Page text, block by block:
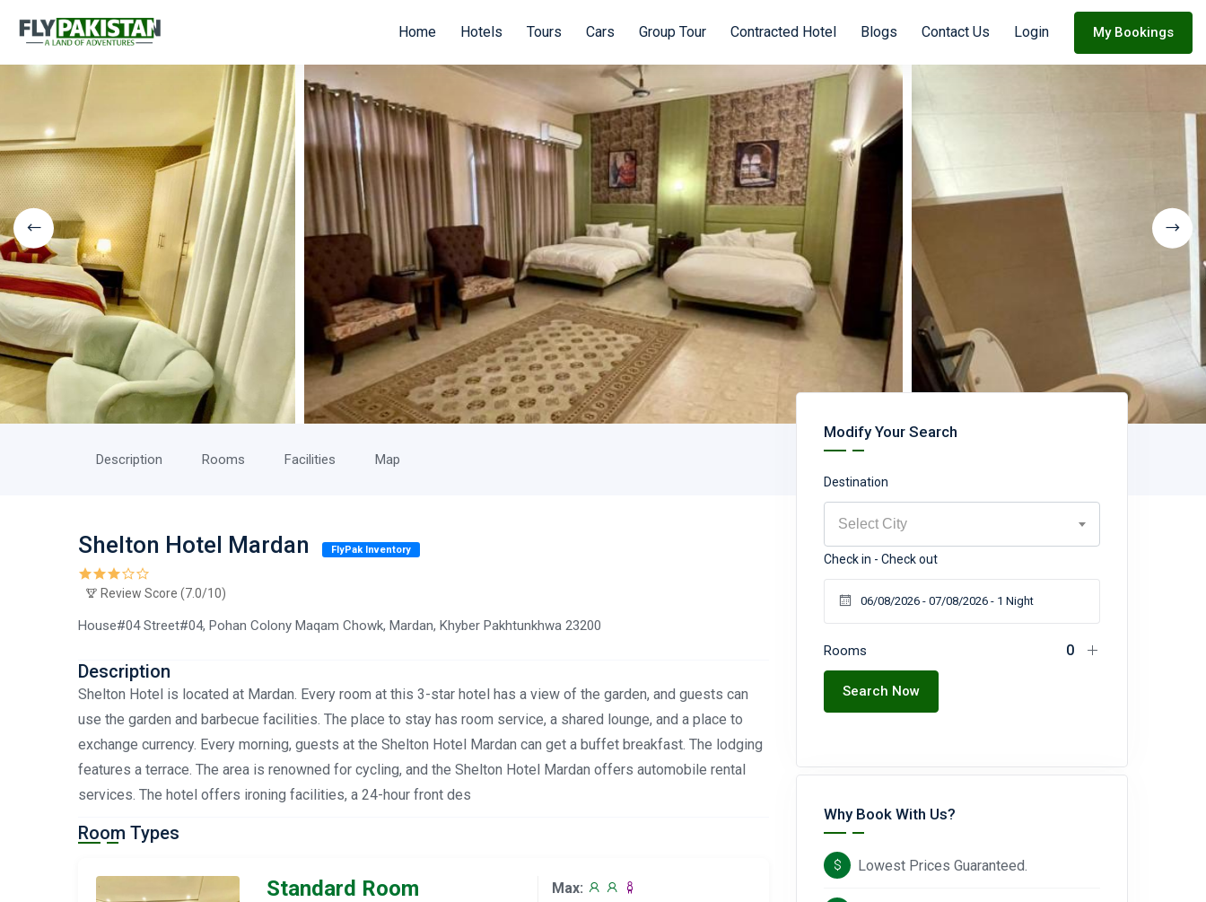
Home Hotels Tours Cars Group Tour Contracted Hotel Blogs Contact Us Login My Bookings
Description Rooms Facilities Map
Shelton Hotel Mardan FlyPak Inventory
Review Score (7.0/10)
House#04 Street#04, Pohan Colony Maqam Chowk, Mardan, Khyber Pakhtunkhwa 23200
Description
Shelton Hotel is located at Mardan. Every room at this 3-star hotel has a view of the garden, and guests can
use the garden and barbecue facilities. The place to stay has room service, a shared lounge, and a place to
exchange currency. Every morning, guests at the Shelton Hotel Mardan can get a buffet breakfast. The lodging
features a terrace. The area is renowned for cycling, and the Shelton Hotel Mardan offers automobile rental
services. The hotel offers ironing facilities, a 24-hour front des
Room Types
Standard Room Max:
Modify Your Search
Destination
Select City
Check in - Check out
Rooms
Search Now
Why Book With Us?
Lowest Prices Guaranteed.